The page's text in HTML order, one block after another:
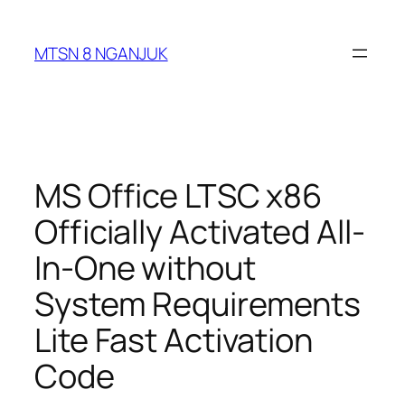
content
MTSN 8 NGANJUK
MS Office LTSC x86
Officially Activated All-
In-One without
System Requirements
Lite Fast Activation
Code